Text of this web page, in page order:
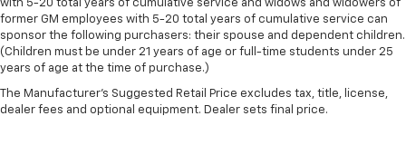
with 5-20 total years of cumulative service and widows and widowers of
former GM employees with 5-20 total years of cumulative service can
sponsor the following purchasers: their spouse and dependent children.
(Children must be under 21 years of age or full-time students under 25
years of age at the time of purchase.)
The Manufacturer's Suggested Retail Price excludes tax, title, license,
dealer fees and optional equipment. Dealer sets final price.